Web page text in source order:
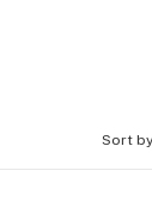
Sort by